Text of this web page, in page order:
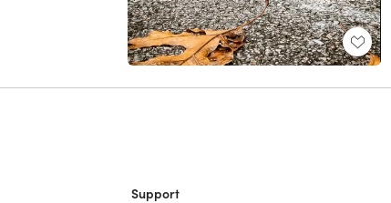
Support